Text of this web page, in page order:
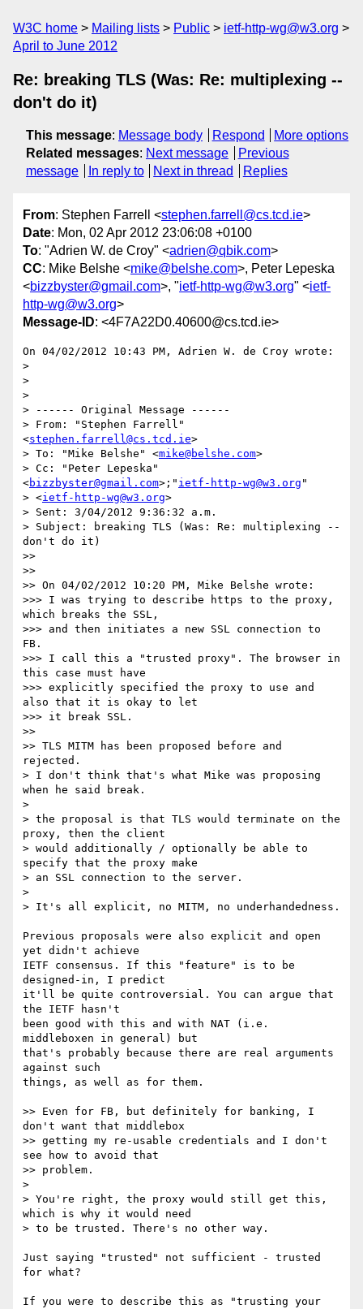
W3C home Mailing lists Public
ietf-http-wg@w3.org
April to June 2012
Re: breaking TLS (Was: Re: multiplexing --
don't do it)
This message: Message body Respond
More options
Related messages: Next message
Previous
message
In reply to Next in thread Replies
From: Stephen Farrell <stephen.farrell@cs.tcd.ie>
Date: Mon, 02 Apr 2012 23:06:08 +0100
To: "Adrien W. de Croy" <adrien@qbik.com>
CC: Mike Belshe <mike@belshe.com>, Peter Lepeska
<bizzbyster@gmail.com>, "ietf-http-wg@w3.org" <ietf-
http-wg@w3.org>
Message-ID: <4F7A22D0.40600@cs.tcd.ie>
On 04/02/2012 10:43 PM, Adrien W. de Croy wrote:
>
>
>
> ------ Original Message ------
> From: "Stephen Farrell"
<stephen.farrell@cs.tcd.ie>
> To: "Mike Belshe" <mike@belshe.com>
> Cc: "Peter Lepeska"
<bizzbyster@gmail.com>;" ietf-http-wg@w3.org "
> <ietf-http-wg@w3.org>
> Sent: 3/04/2012 9:36:32 a.m.
> Subject: breaking TLS (Was: Re: multiplexing --
don't do it)
>>
>>
>> On 04/02/2012 10:20 PM, Mike Belshe wrote:
>>> I was trying to describe https to the proxy,
which breaks the SSL,
>>> and then initiates a new SSL connection to
FB.
>>> I call this a "trusted proxy". The browser in
this case must have
>>> explicitly specified the proxy to use and
also that it is okay to let
>>> it break SSL.
>>
>> TLS MITM has been proposed before and
rejected.
> I don't think that's what Mike was proposing
when he said break.
>
> the proposal is that TLS would terminate on the
proxy, then the client
> would additionally / optionally be able to
specify that the proxy make
> an SSL connection to the server.
>
> It's all explicit, no MITM, no underhandedness.
Previous proposals were also explicit and open
yet didn't achieve
IETF consensus. If this "feature" is to be
designed-in, I predict
it'll be quite controversial. You can argue that
the IETF hasn't
been good with this and with NAT (i.e.
middleboxen in general) but
that's probably because there are real arguments
against such
things, as well as for them.
>> Even for FB, but definitely for banking, I
don't want that middlebox
>> getting my re-usable credentials and I don't
see how to avoid that
>> problem.
>
> You're right, the proxy would still get this,
which is why it would need
> to be trusted. There's no other way.
Just saying "trusted" not sufficient - trusted
for what?
If you were to describe this as "trusting your